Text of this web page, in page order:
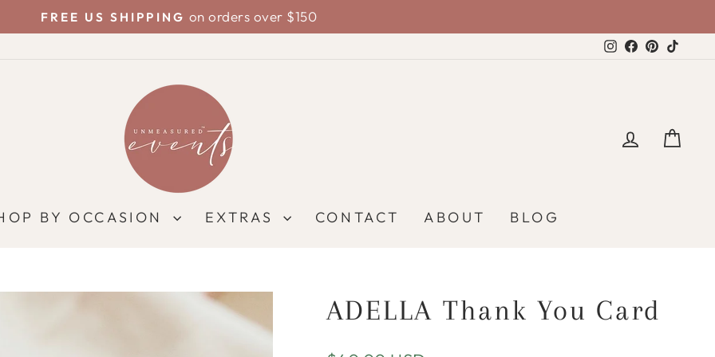
Pause
FREE US SHIPPING on orders over $150
Instagram
Facebook
Pinterest
LOG IN
BY OCCASION EXTRAS CONTACT ABOUT BLOG
ADELLA Thank You Card